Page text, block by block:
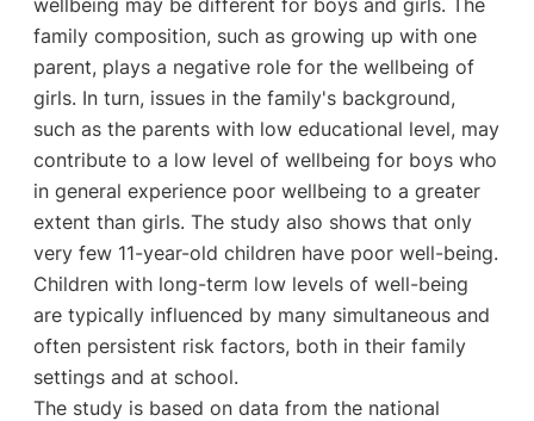
family composition, such as growing up with one
parent, plays a negative role for the wellbeing of
girls. In turn, issues in the family's background,
such as the parents with low educational level, may
contribute to a low level of wellbeing for boys who
in general experience poor wellbeing to a greater
extent than girls. The study also shows that only
very few 11-year-old children have poor well-being.
Children with long-term low levels of well-being
are typically influenced by many simultaneous and
often persistent risk factors, both in their family
settings and at school.
The study is based on data from the national